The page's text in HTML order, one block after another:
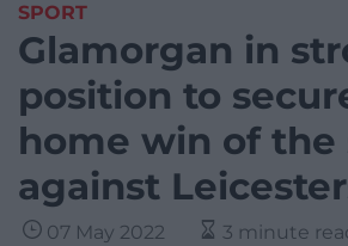
SPORT
Glamorgan in
position to
home win of the
against
07 May 2022 3 minute